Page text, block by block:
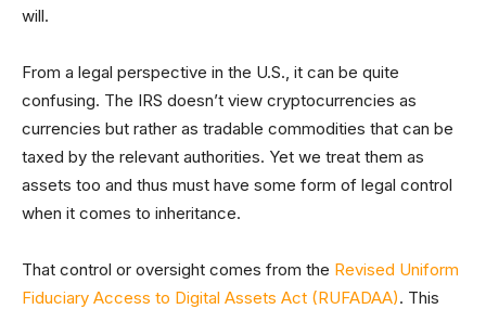
will.
From a legal perspective in the U.S., it can be quite
confusing. The IRS doesn’t view cryptocurrencies as
currencies but rather as tradable commodities that can be
taxed by the relevant authorities. Yet we treat them as
assets too and thus must have some form of legal control
when it comes to inheritance.
That control or oversight comes from the Revised Uniform
Fiduciary Access to Digital Assets Act (RUFADAA). This